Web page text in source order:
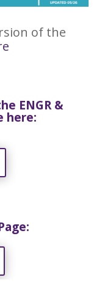
of the
ENGR &
here: